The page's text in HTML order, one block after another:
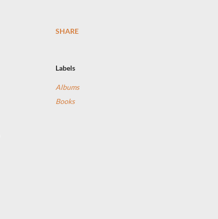
SHARE
Labels
Albums
Books